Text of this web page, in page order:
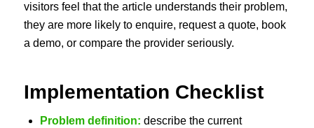
visitors feel that the article understands their problem,
they are more likely to enquire, request a quote, book
a demo, or compare the provider seriously.
Implementation Checklist
Problem definition: describe the current